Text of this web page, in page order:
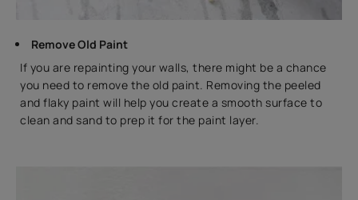
Remove Old Paint
If you are repainting your walls, there might be a chance
you need to remove the old paint. Removing the peeled
and flaky paint will help you create a smooth surface to
clean and sand to prep it for the paint layer.